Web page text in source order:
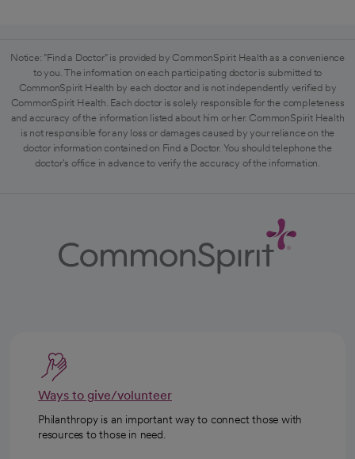
Notice: "Find a Doctor" is provided by CommonSpirit Health as a convenience
to you. The information on each participating doctor is submitted to
CommonSpirit Health by each doctor and is not independently verified by
CommonSpirit Health. Each doctor is solely responsible for the completeness
and accuracy of the information listed about him or her. CommonSpirit Health
is not responsible for any loss or damages caused by your reliance on the
doctor information contained on Find a Doctor. You should telephone the
doctor's office in advance to verify the accuracy of the information.
Ways to give/volunteer
Philanthropy is an important way to connect those with
resources to those in need.